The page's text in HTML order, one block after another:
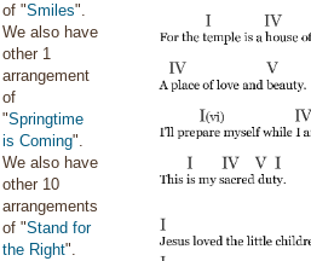
of "Smiles".
We also have
other 1
arrangement
of
"Springtime
is Coming".
We also have
other 10
arrangements
of "Stand for
the Right".